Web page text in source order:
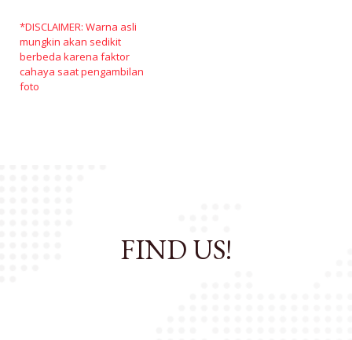
*DISCLAIMER: Warna asli
mungkin akan sedikit
berbeda karena faktor
cahaya saat pengambilan
foto
FIND US!